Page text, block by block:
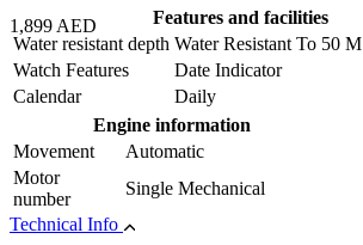
1,899 AED
Features and facilities
Water resistant depth Water Resistant To 50 M
Watch Features
Date Indicator
Calendar
Daily
Engine information
Movement
Automatic
Motor
number
Single Mechanical
Technical Info